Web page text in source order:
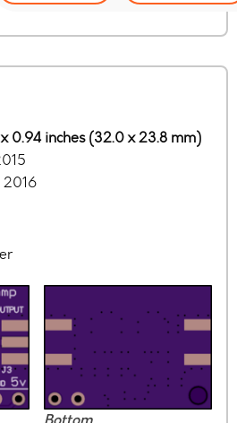
0.94 inches (32.0 x 23.8 mm)
2016